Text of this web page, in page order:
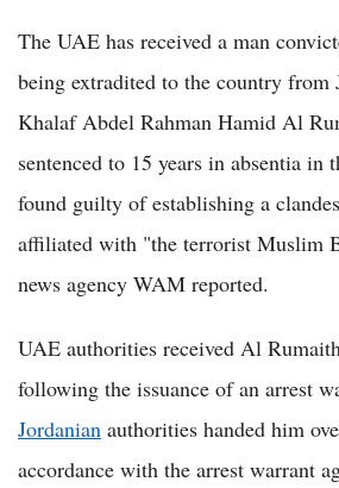
The UAE has received a man
being extradited to the country from
Khalaf Abdel Rahman Hamid Al
sentenced to 15 years in absentia in
found guilty of establishing a
affiliated with "the terrorist Muslim
news agency WAM reported.
UAE authorities received Al
following the issuance of an arrest
Jordanian authorities handed him
accordance with the arrest warrant